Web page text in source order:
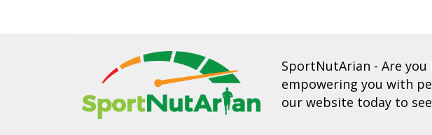
SportNutArian - Are
empowering you with
our website today to